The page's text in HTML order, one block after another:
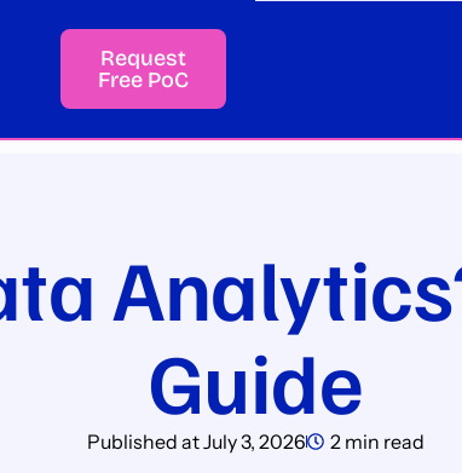
Request
Free PoC
Guide
Published atJuly 3, 2026 2 min read